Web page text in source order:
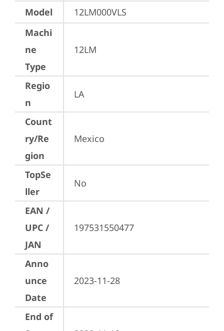
Model
12LM000VLS
Machi
ne
Type
12LM
Regio
n
LA
Count
ry/Re
gion
Mexico
TopSe
ller
No
EAN /
UPC /
JAN
197531550477
Anno
unce
Date
2023-11-28
End of